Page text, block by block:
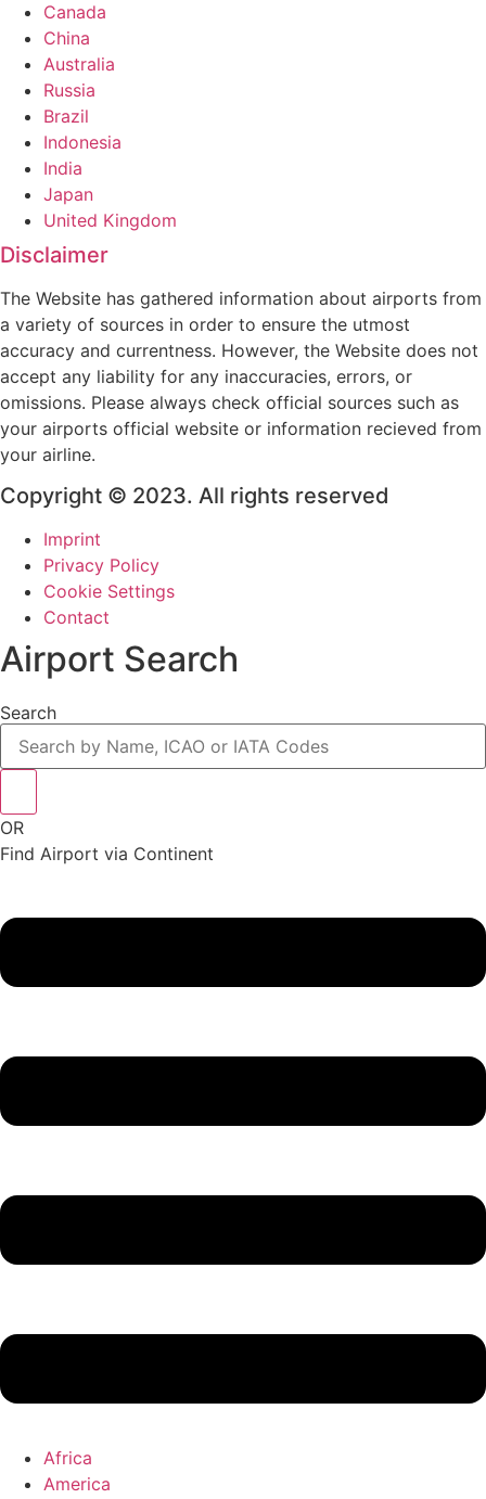
Canada
China
Australia
Russia
Brazil
Indonesia
India
Japan
United Kingdom
Disclaimer
The Website has gathered information about airports from
a variety of sources in order to ensure the utmost
accuracy and currentness. However, the Website does not
accept any liability for any inaccuracies, errors, or
omissions. Please always check official sources such as
your airports official website or information recieved from
your airline.
Copyright © 2023. All rights reserved
Imprint
Privacy Policy
Cookie Settings
Contact
Airport Search
Search
OR
Find Airport via Continent
Menu
Africa
America